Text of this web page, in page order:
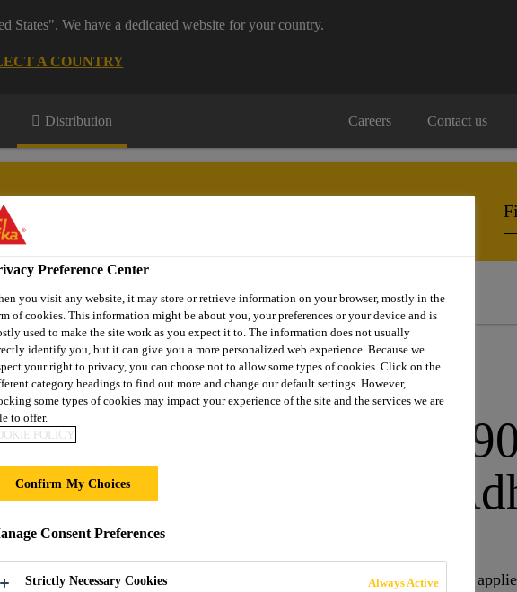
States". We have a dedicated website for your country.
A COUNTRY
Distribution Careers Contact us
Jack®-904 Bitumen Roof Felt Adhesive
Sika® Black Jack®-
Bitumen Roof Felt
Bitumen-based adhesive used to bond roof felt
Sika® Black Jack®-904 Bitumen Roof Felt Adhesive is a cold
Preference Center
you visit any website, it may store or retrieve information on your browser, mostly in the
of cookies. This information might be about you, your preferences or your device and is
used to make the site work as you expect it to. The information does not usually
identify you, but it can give you a more personalized web experience. Because we
your right to privacy, you can choose not to allow some types of cookies. Click on the
category headings to find out more and change our default settings. However,
some types of cookies may impact your experience of the site and the services we are
to offer.
POLICY
Confirm My Choices
Consent Preferences
Strictly Necessary Cookies Always Active